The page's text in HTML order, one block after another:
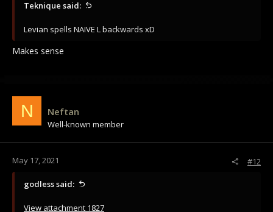
Teknique said:
Levian spells NAIVE L backwards xD
Makes sense
N Neftan
Well-known member
May 17, 2021 #12
godless said:
View attachment 1827